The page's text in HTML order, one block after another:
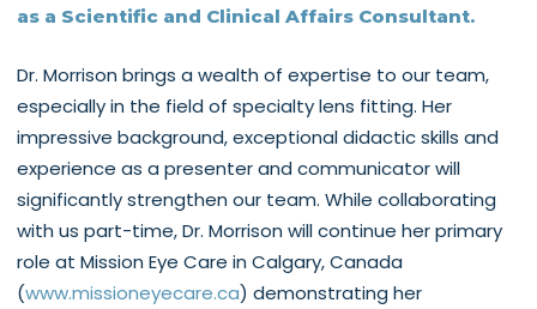
as a Scientific and Clinical Affairs Consultant.
Dr. Morrison brings a wealth of expertise to our team,
especially in the field of specialty lens fitting. Her
impressive background, exceptional didactic skills and
experience as a presenter and communicator will
significantly strengthen our team. While collaborating
with us part-time, Dr. Morrison will continue her primary
role at Mission Eye Care in Calgary, Canada
(www.missioneyecare.ca) demonstrating her